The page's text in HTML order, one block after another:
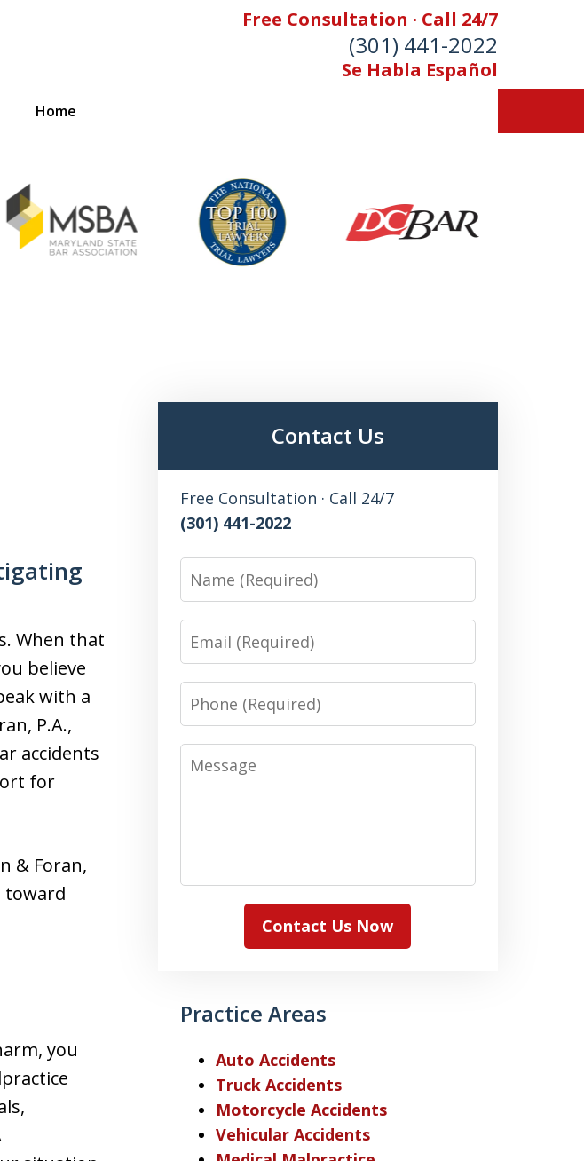
Free Consultation · Call 24/7
(301) 441-2022
Se Habla Español
Home
Let Our Family Help
Your Family
Foran & Foran, P.A. Personal Injury Lawyers
When that
believe
with a
P.A.,
accidents
for
& Foran,
toward
you
Contact Us
Free Consultation · Call 24/7
(301) 441-2022
Name
Email
Phone
Message
Contact Us Now
Practice Areas
Auto Accidents
Truck Accidents
Motorcycle Accidents
Vehicular Accidents